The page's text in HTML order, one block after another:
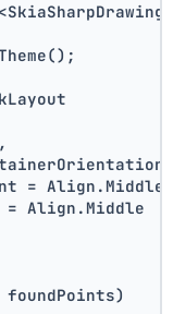
=
= Align.Middle
foundPoints)